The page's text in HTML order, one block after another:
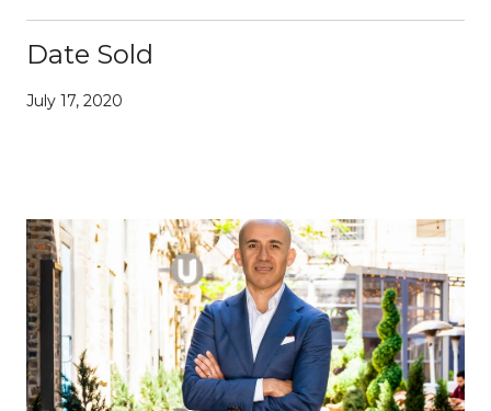
Date Sold
July 17, 2020